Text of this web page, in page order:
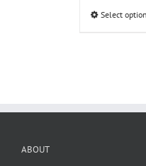
Select
ABOUT